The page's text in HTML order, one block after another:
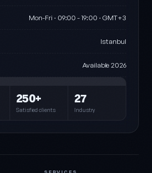
Mon-Fri · 09:00 - 19:00 · GMT+3
Istanbul
Available 2026
250+
Satisfied clients
27
Industry